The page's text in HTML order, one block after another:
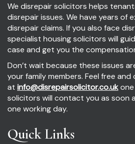
We disrepair solicitors helps
disrepair issues. We have years of
disrepair claims. If you also face
specialist housing solicitors will
case and get you the
Don’t wait because these issues
your family members. Feel free
at info@disrepairsolicitor.co.ukone
solicitors will contact you as soon
one working day.
Quick Links